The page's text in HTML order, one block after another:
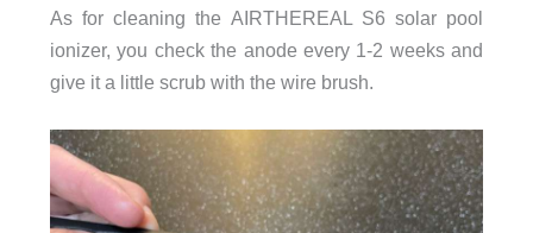
As for cleaning the AIRTHEREAL S6 solar pool
ionizer, you check the anode every 1-2 weeks and
give it a little scrub with the wire brush.